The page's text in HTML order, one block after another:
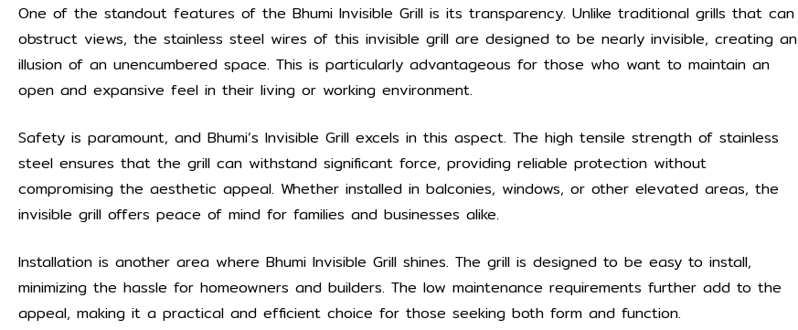
One of the standout features of the Bhumi Invisible Grill is its transparency. Unlike traditional grills that can
obstruct views, the stainless steel wires of this invisible grill are designed to be nearly invisible, creating an
illusion of an unencumbered space. This is particularly advantageous for those who want to maintain an
open and expansive feel in their living or working environment.
Safety is paramount, and Bhumi’s Invisible Grill excels in this aspect. The high tensile strength of stainless
steel ensures that the grill can withstand significant force, providing reliable protection without
compromising the aesthetic appeal. Whether installed in balconies, windows, or other elevated areas, the
invisible grill offers peace of mind for families and businesses alike.
Installation is another area where Bhumi Invisible Grill shines. The grill is designed to be easy to install,
minimizing the hassle for homeowners and builders. The low maintenance requirements further add to the
appeal, making it a practical and efficient choice for those seeking both form and function.